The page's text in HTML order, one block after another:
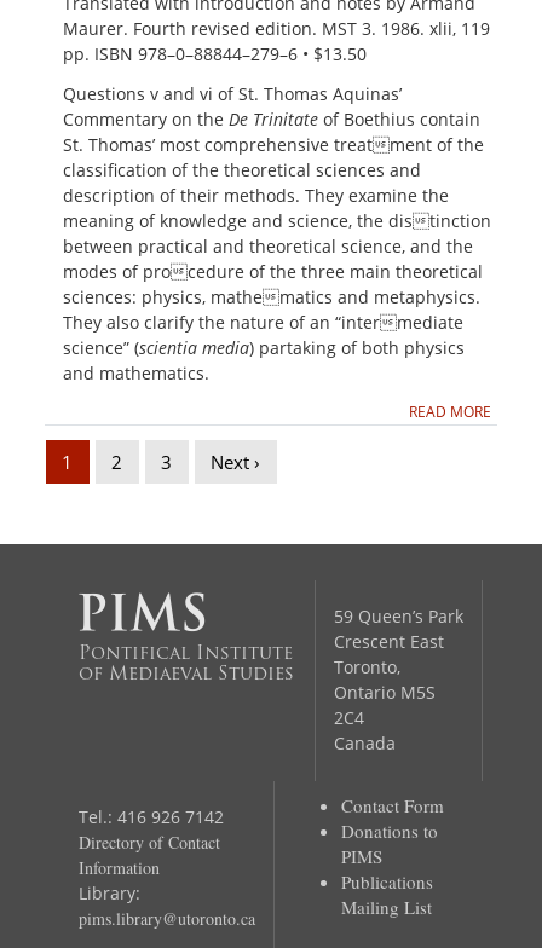
Maurer. Fourth revised edition. MST 3. 1986. xlii, 119
pp. ISBN 978–0–88844–279–6 • $13.50
Questions v and vi of St. Thomas Aquinas’
Commentary on the De Trinitateof Boethius contain
St. Thomas’ most comprehensive treatment of the
classification of the theoretical sciences and
description of their methods. They examine the
meaning of knowledge and science, the distinction
between practical and theoretical science, and the
modes of procedure of the three main theoretical
sciences: physics, mathematics and metaphysics.
They also clarify the nature of an “intermediate
science” (scientia media) partaking of both physics
and mathematics.
READ MORE
1 2 3 Next ›
Pontifical Institute
of Mediaeval Studies
59 Queen’s Park
Crescent East
Toronto,
Ontario M5S
2C4
Canada
Tel.: 416 926 7142
Directory of Contact
Information
Library:
pims.library@utoronto.ca
Contact Form
Donations to
PIMS
Publications
Mailing List